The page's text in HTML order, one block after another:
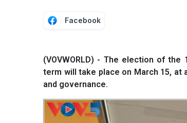
Facebook
(VOVWORLD) - The election of
term will take place on March 15,
and governance.